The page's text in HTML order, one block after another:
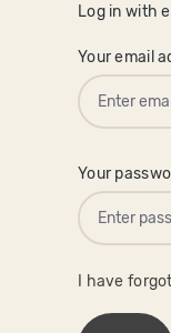
Log in with
Your email
Your
I have